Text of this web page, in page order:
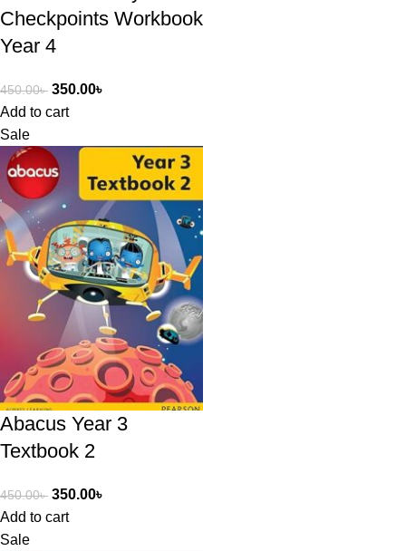
Checkpoints Workbook
Year 4
450.00৳ 350.00৳
Add to cart
Sale
Abacus Year 3
Textbook 2
450.00৳ 350.00৳
Add to cart
Sale